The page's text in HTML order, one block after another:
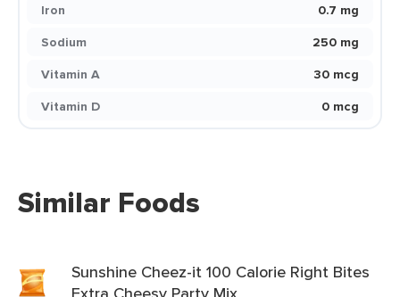
Iron
0.7 mg
Sodium
250 mg
Vitamin A
30 mcg
Vitamin D
0 mcg
Similar Foods
Sunshine Cheez-it 100 Calorie Right Bites